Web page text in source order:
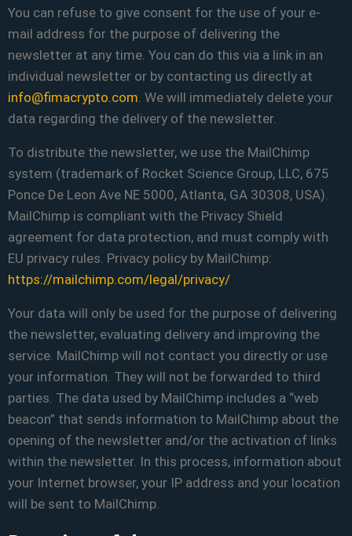
You can refuse to give consent for the use of your e-
mail address for the purpose of delivering the
newsletter at any time. You can do this via a link in an
individual newsletter or by contacting us directly at
info@fimacrypto.com. We will immediately delete your
data regarding the delivery of the newsletter.
To distribute the newsletter, we use the MailChimp
system (trademark of Rocket Science Group, LLC, 675
Ponce De Leon Ave NE 5000, Atlanta, GA 30308, USA).
MailChimp is compliant with the Privacy Shield
agreement for data protection, and must comply with
EU privacy rules. Privacy policy by MailChimp:
https://mailchimp.com/legal/privacy/
Your data will only be used for the purpose of delivering
the newsletter, evaluating delivery and improving the
service. MailChimp will not contact you directly or use
your information. They will not be forwarded to third
parties. The data used by MailChimp includes a “web
beacon” that sends information to MailChimp about the
opening of the newsletter and/or the activation of links
within the newsletter. In this process, information about
your Internet browser, your IP address and your location
will be sent to MailChimp.